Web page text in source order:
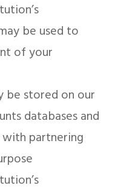
be used to
of your
be stored on our
databases and
partnering